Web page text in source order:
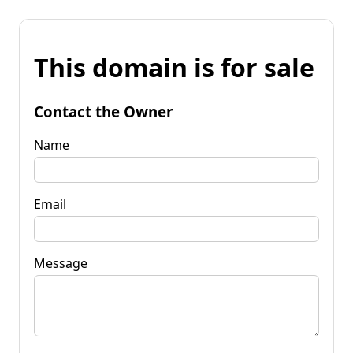
This domain is for sale
Contact the Owner
Name
Email
Message